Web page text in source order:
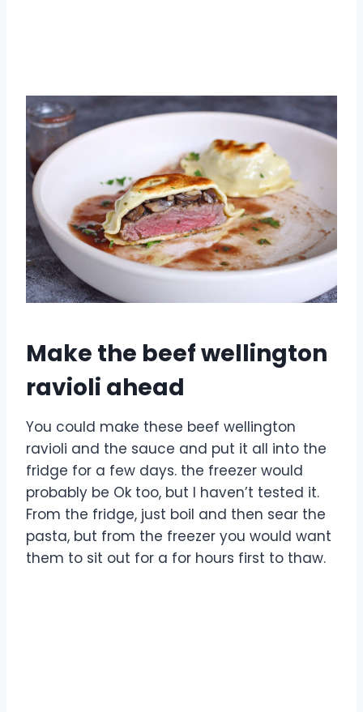
Make the beef wellington
ravioli ahead
You could make these beef wellington
ravioli and the sauce and put it all into the
fridge for a few days. the freezer would
probably be Ok too, but I haven’t tested it.
From the fridge, just boil and then sear the
pasta, but from the freezer you would want
them to sit out for a for hours first to thaw.